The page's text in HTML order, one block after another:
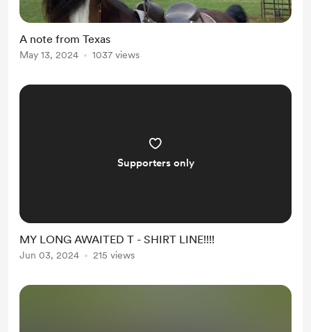
A note from Texas
May 13, 2024 1037 views
Supporters only
MY LONG AWAITED T - SHIRT LINE!!!!
Jun 03, 2024 215 views